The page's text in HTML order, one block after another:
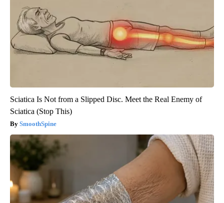
Sciatica Is Not from a Slipped Disc. Meet the Real Enemy of
Sciatica (Stop This)
SmoothSpine